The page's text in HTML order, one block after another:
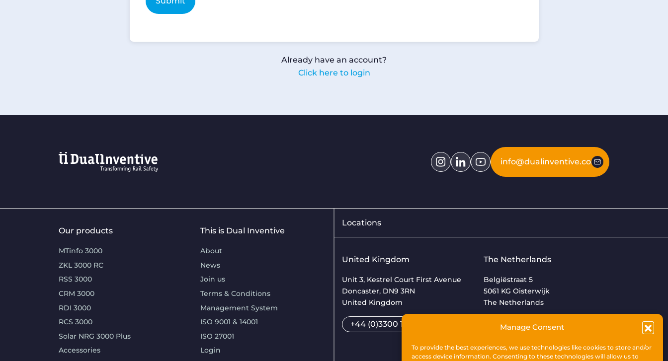
Manage Consent
To provide the best experiences, we use technologies like cookies to store and/or
access device information. Consenting to these technologies will allow us to
Already have an account?
Click here to login
info@dualinventive.com
Our products
MTinfo 3000
ZKL 3000 RC
RSS 3000
CRM 3000
RDI 3000
RCS 3000
Solar NRG 3000 Plus
Accessories
This is Dual Inventive
About
News
Join us
Terms & Conditions
Management System
ISO 9001 & 14001
ISO 27001
Login
Locations
United Kingdom
Unit 3, Kestrel Court First Avenue
Doncaster, DN9 3RN
United Kingdom
+44 (0)3300 169033
The Netherlands
Belgiëstraat 5
5061 KG Oisterwijk
The Netherlands
+31 (0)13 533 9969